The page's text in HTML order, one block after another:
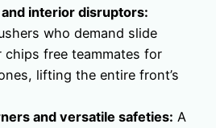
interior disruptors:
who demand slide
free teammates for
lifting the entire front’s
and versatile safeties: A